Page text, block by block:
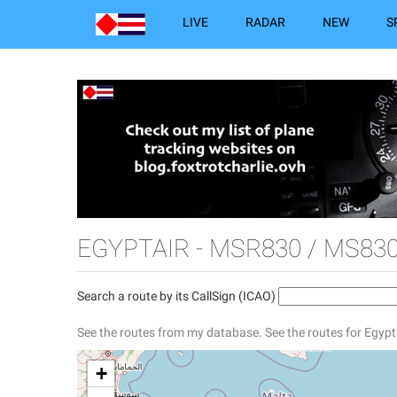
LIVE RADAR NEW
EGYPTAIR - MSR830 /
Search a route by its CallSign (ICAO)
See the routes from my database. See the routes for
+